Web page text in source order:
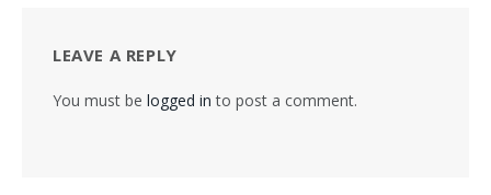
LEAVE A REPLY
You must be logged in to post a comment.